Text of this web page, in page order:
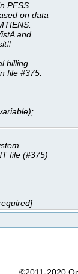
PFSS
on data
and
billing
file #375.
file (#375)